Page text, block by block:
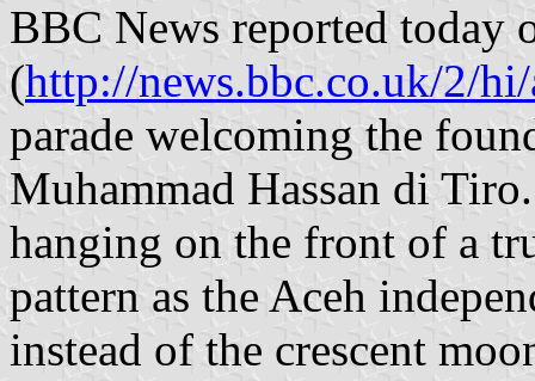
BBC News reported today
(http://news.bbc.co.uk/2/
parade welcoming the
Muhammad Hassan di
hanging on the front of a
pattern as the Aceh
instead of the crescent